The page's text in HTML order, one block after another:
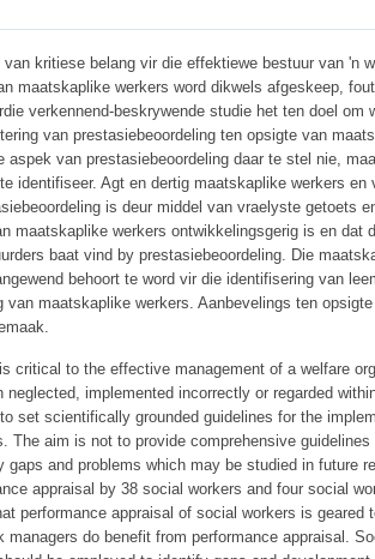
van kritiese belang vir die effektiewe bestuur van 'n
maatskaplike werkers word dikwels afgeskeep,
verkennend-beskrywende studie het ten doel om
van prestasiebeoordeling ten opsigte van
aspek van prestasiebeoordeling daar te stel nie,
identifiseer. Agt en dertig maatskaplike werkers
is deur middel van vraelyste getoets
maatskaplike werkers ontwikkelingsgerig is en dat
baat vind by prestasiebeoordeling. Die
behoort te word vir die identifisering van
van maatskaplike werkers. Aanbevelings ten
critical to the effective management of a welfare
neglected, implemented incorrectly or regarded
set scientifically grounded guidelines for the
The aim is not to provide comprehensive
gaps and problems which may be studied in future
appraisal by 38 social workers and four social
performance appraisal of social workers is geared
managers do benefit from performance appraisal.